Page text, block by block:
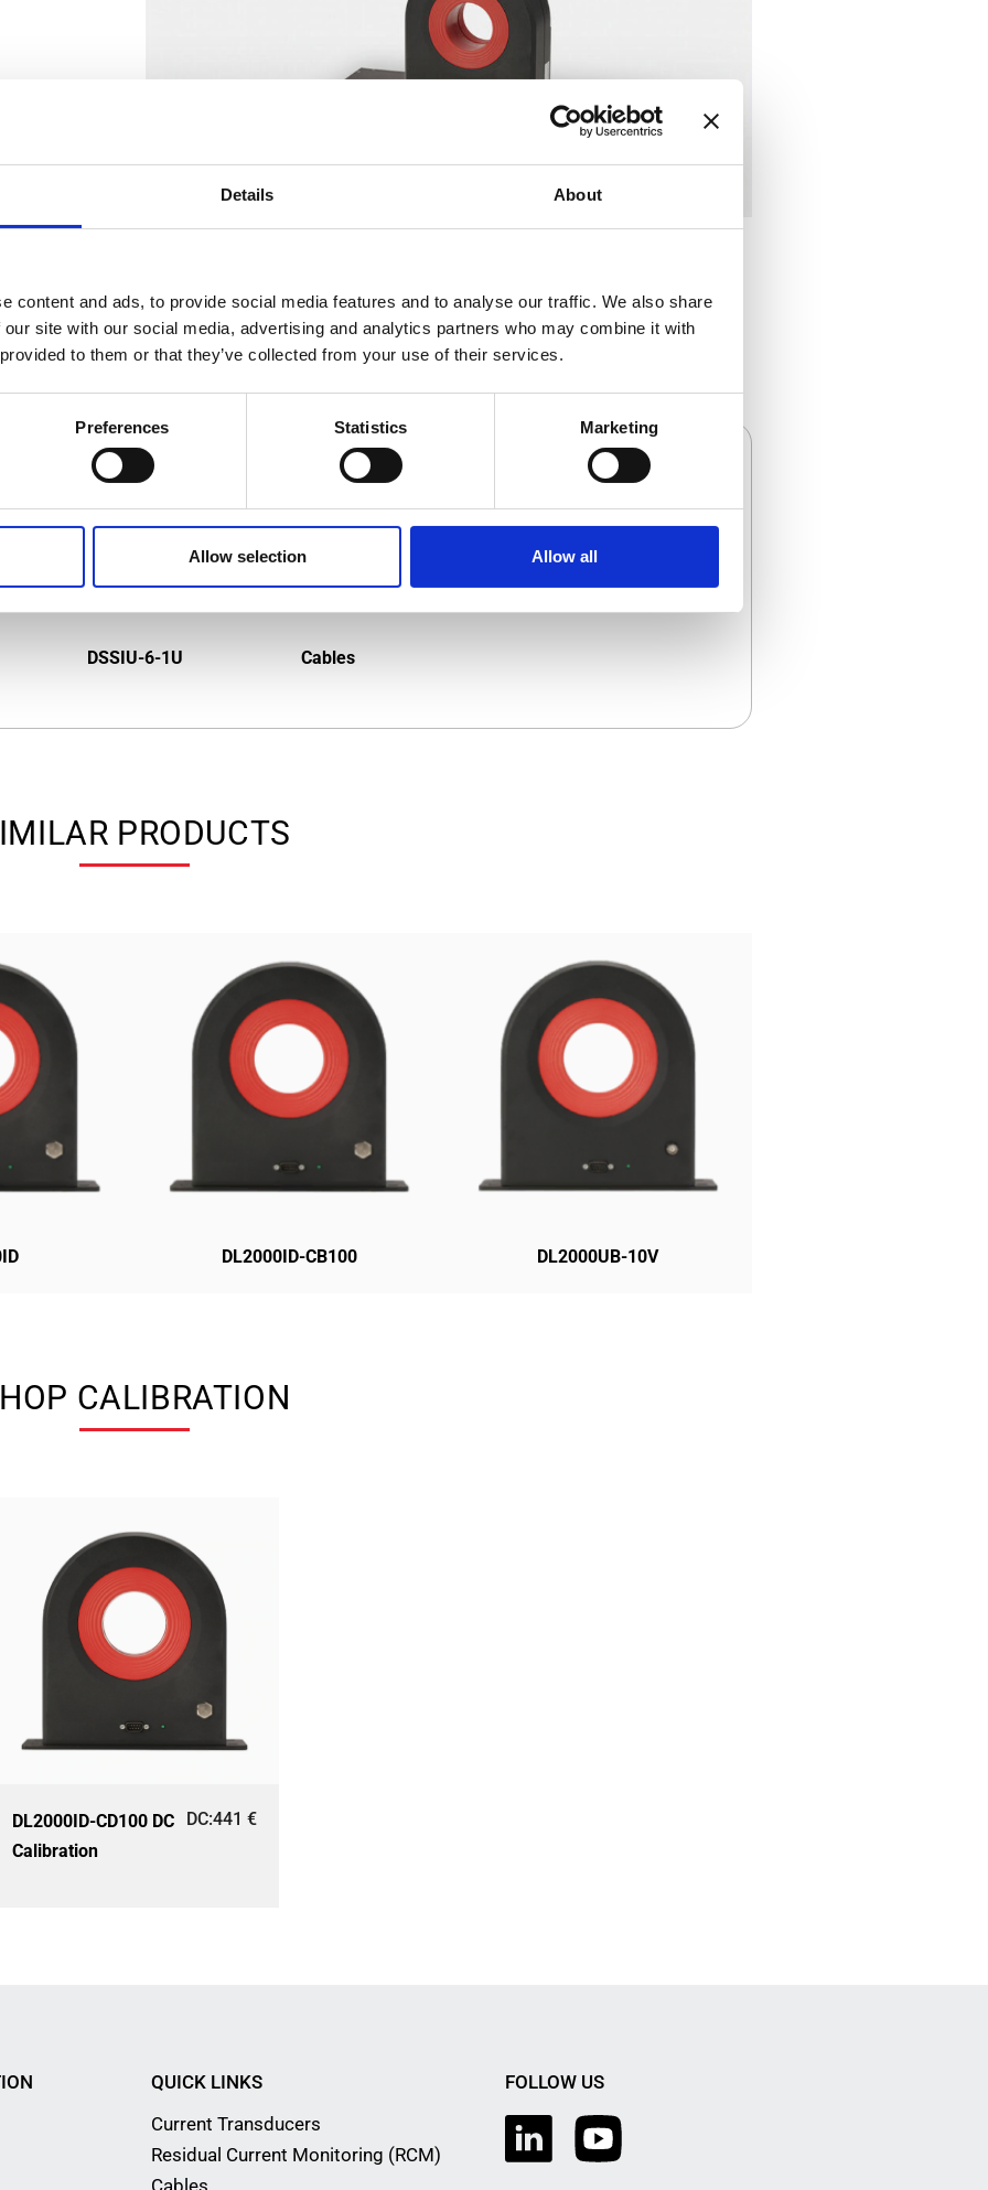
Details About
content and ads, to provide social media features and to analyse our traffic. We also share
site with our social media, advertising and analytics partners who may combine it with
to them or that they’ve collected from your use of their services.
Preferences Statistics Marketing
Allow selection Allow all
PRODUCTS
DSSIU-6-1U Cables
PRODUCTS
DL2000ID-CB100 DL2000UB-10V
CALIBRATION
DL2000ID-CD100 DC
Calibration
DC:441€
QUICK LINKS
Current Transducers
Residual Current Monitoring (RCM)
FOLLOW US